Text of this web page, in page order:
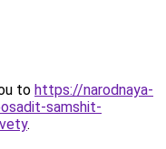
to https://narodnaya-
samshit-
.